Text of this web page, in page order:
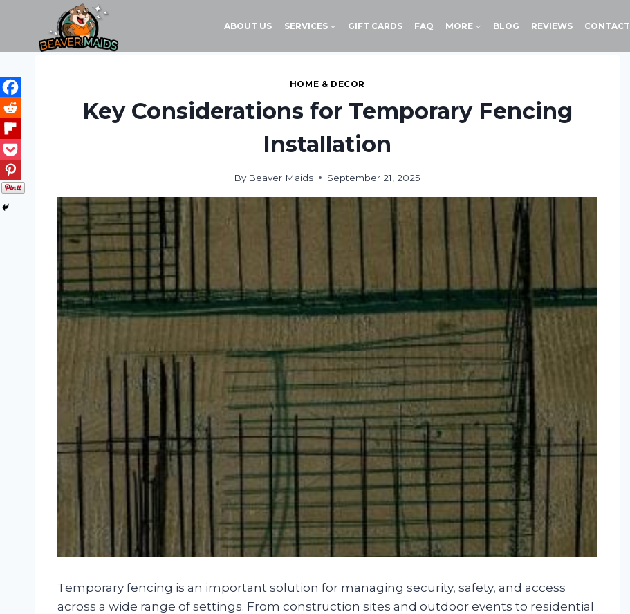
content
ABOUT US SERVICES GIFT CARDS FAQ MORE BLOG REVIEWS CONTACT
HOME & DECOR
Key Considerations for Temporary Fencing
Installation
By Beaver Maids September 21, 2025
Temporary fencing is an important solution for managing security, safety, and access
across a wide range of settings. From construction sites and outdoor events to residential